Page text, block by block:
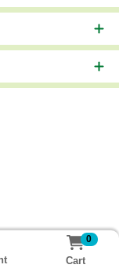
0
Cart